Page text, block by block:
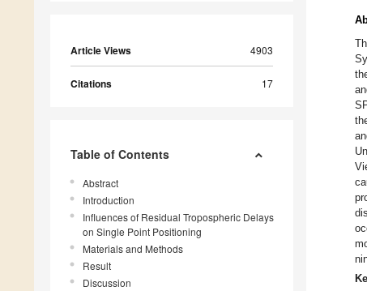
Article Views 4903
Citations 17
Table of Contents
Abstract
Introduction
Influences of Residual Tropospheric Delays
on Single Point Positioning
Materials and Methods
Result
Discussion